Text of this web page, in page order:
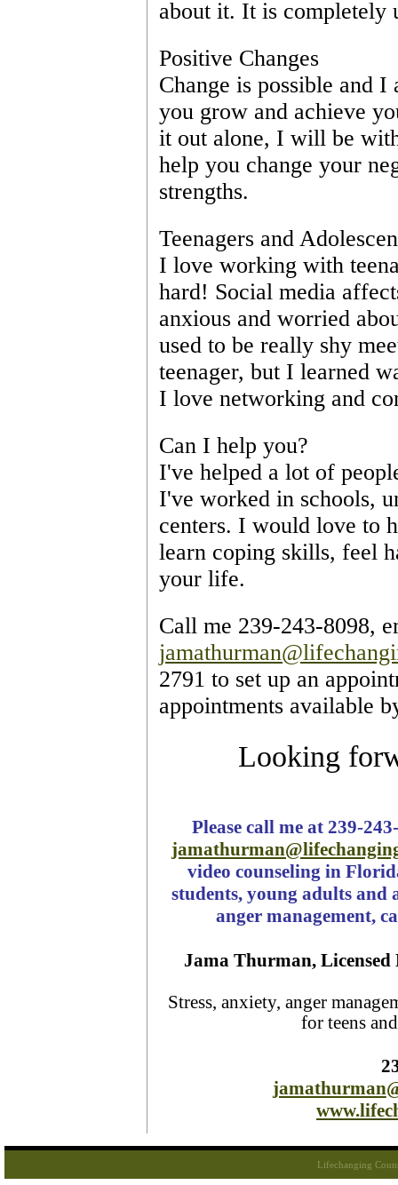
about it. It is completely
Positive Changes
Change is possible and
you grow and achieve
it out alone, I will be
help you change your
strengths.
Teenagers and
I love working with
hard! Social media
anxious and worried
used to be really shy
teenager, but I learned
I love networking and
Can I help you?
I've helped a lot of
I've worked in schools,
centers. I would love to
learn coping skills, feel
your life.
2791 to set up an
appointments available
Looking
Please call me at 239-
video counseling in
students, young adults and
anger management,
Jama Thurman,
Stress, anxiety, anger
for teens
jamathurman
Lifechanging